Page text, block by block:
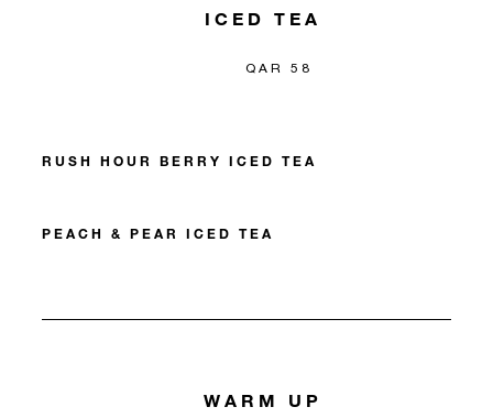
ICED TEA
QAR 58
RUSH HOUR BERRY ICED TEA
PEACH & PEAR ICED TEA
WARM UP